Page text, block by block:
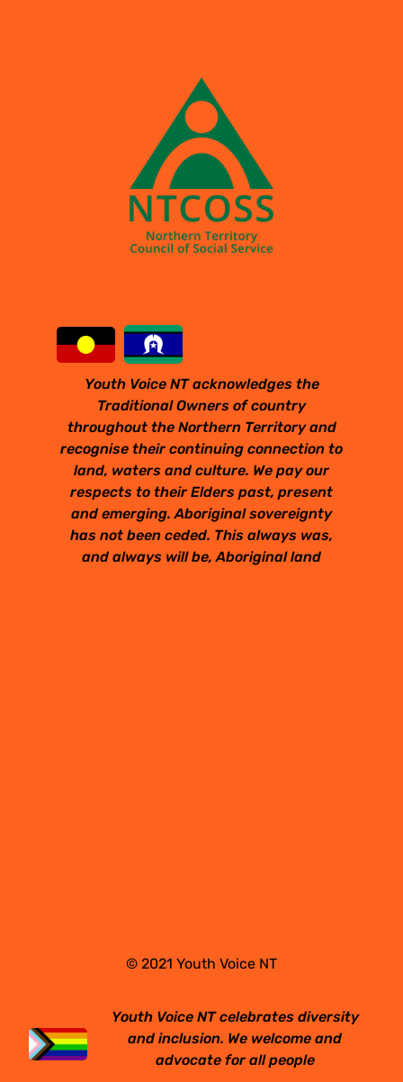
Youth Voice NT acknowledges the
Traditional Owners of country
throughout the Northern Territory and
recognise their continuing connection to
land, waters and culture. We pay our
respects to their Elders past, present
and emerging. Aboriginal sovereignty
has not been ceded. This always was,
and always will be, Aboriginal land
© 2021 Youth Voice NT
Youth Voice NT celebrates diversity
and inclusion. We welcome and
advocate for all people